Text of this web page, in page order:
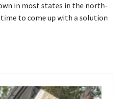
in most states in the north-
to come up with a solution